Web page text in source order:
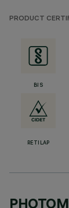
PRODUCT
BIS
RETILAP